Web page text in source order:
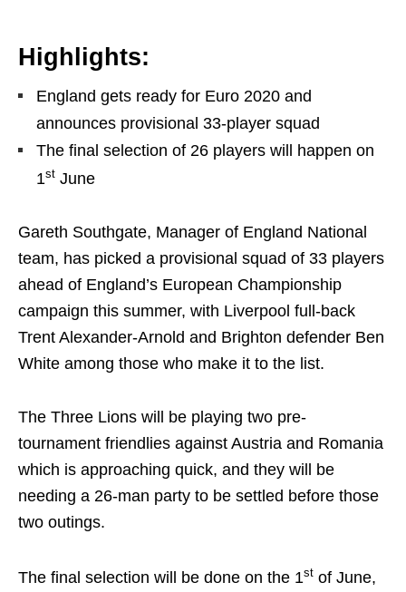
Highlights:
England gets ready for Euro 2020 and
announces provisional 33-player squad
The final selection of 26 players will happen on
1st June
Gareth Southgate, Manager of England National
team, has picked a provisional squad of 33 players
ahead of England’s European Championship
campaign this summer, with Liverpool full-back
Trent Alexander-Arnold and Brighton defender Ben
White among those who make it to the list.
The Three Lions will be playing two pre-
tournament friendlies against Austria and Romania
which is approaching quick, and they will be
needing a 26-man party to be settled before those
two outings.
The final selection will be done on the 1st of June,